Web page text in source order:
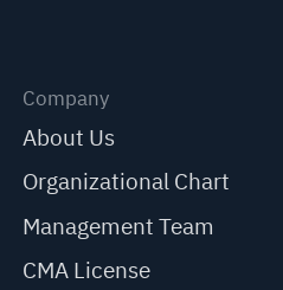
Company
About Us
Organizational Chart
Management Team
CMA License